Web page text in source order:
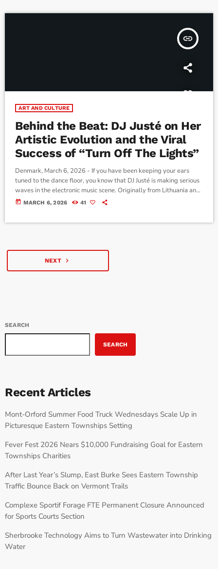
insert_link
ART AND CULTURE
Behind the Beat: DJ Justé on Her
Artistic Evolution and the Viral
Success of “Turn Off The Lights”
Denmark, March 6, 2026 - If you have been keeping your ears
tuned to the dance floor, you know that DJ Justé is making serious
waves in the electronic music scene. Originally from Lithuania and
now based in Denmark, Justé has been carving out a unique space
today MARCH 6, 2026 41
NEXT navigate_next
SEARCH
SEARCH
Recent Articles
Mont-Orford Summer Food Truck Wednesdays Scale Up in
Picturesque Eastern Townships Setting
Fever Fest 2026 Nears $10,000 Fundraising Goal for Eastern
Townships Charities
After Last Year’s Slump, East Burke Sees Eastern Township
Traffic Bounce Back on Vermont Trails
Complexe Sportif Forage FTE Permanent Closure Announced
for Sports Courts Section
Sherbrooke Technology Aims to Turn Wastewater into Drinking
Water